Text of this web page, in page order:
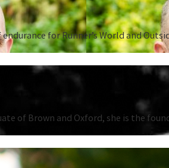
for Runner’s World and
of Brown and Oxford, she is the